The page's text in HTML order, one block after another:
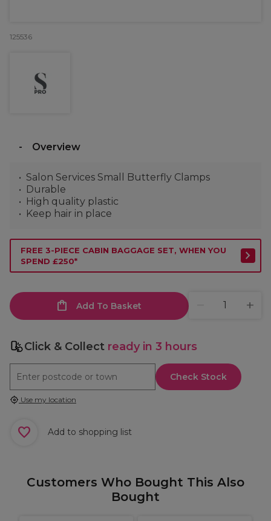
125536
Overview
Salon Services Small Butterfly Clamps
Durable
High quality plastic
Keep hair in place
FREE 3-PIECE CABIN BAGGAGE SET, WHEN YOU
SPEND £250*
Add To Basket
Click & Collect ready in 3 hours
Check Stock
Use my location
Add to shopping list
Customers Who Bought This Also
Bought